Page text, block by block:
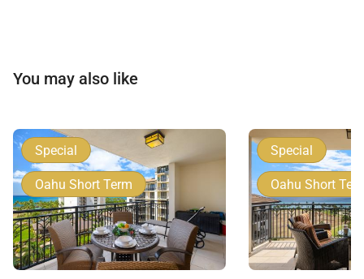
You may also like
Special
Oahu Short Term
Special
Oahu Short